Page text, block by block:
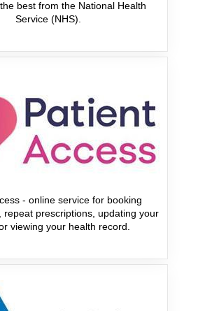
best from the National Health
Service (NHS).
- online service for booking
repeat prescriptions, updating your
viewing your health record.